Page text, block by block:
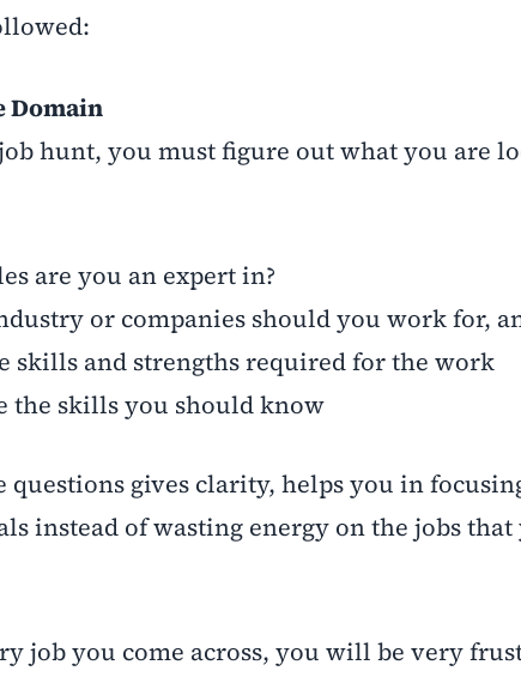
Domain
hunt, you must figure out what you are
are you an expert in?
or companies should you work for,
skills and strengths required for the work
skills you should know
questions gives clarity, helps you in
instead of wasting energy on the jobs that
job you come across, you will be very